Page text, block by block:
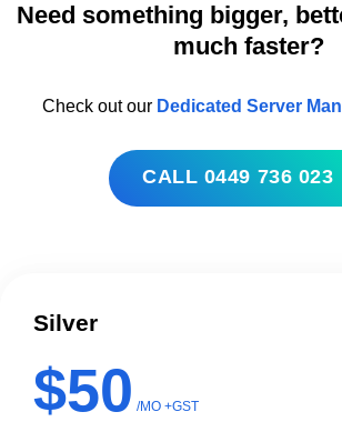
Need something bigger,
much faster?
Check out our Dedicated Server
CALL 0449 736 023
Silver
$50 /MO +GST